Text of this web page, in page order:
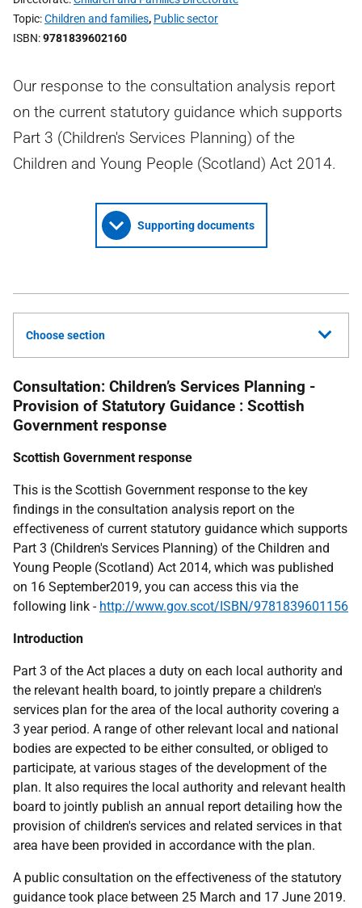
Topic Children and families, Public sector
ISBN 9781839602160
Our response to the consultation analysis report
on the current statutory guidance which supports
Part 3 (Children's Services Planning) of the
Children and Young People (Scotland) Act 2014.
Supporting documents
Choose section
Consultation: Children’s Services Planning -
Provision of Statutory Guidance : Scottish
Government response
Scottish Government response
This is the Scottish Government response to the key
findings in the consultation analysis report on the
effectiveness of current statutory guidance which supports
Part 3 (Children's Services Planning) of the Children and
Young People (Scotland) Act 2014, which was published
on 16 September2019, you can access this via the
following link - http://www.gov.scot/ISBN/9781839601156
Introduction
Part 3 of the Act places a duty on each local authority and
the relevant health board, to jointly prepare a children's
services plan for the area of the local authority covering a
3 year period. A range of other relevant local and national
bodies are expected to be either consulted, or obliged to
participate, at various stages of the development of the
plan. It also requires the local authority and relevant health
board to jointly publish an annual report detailing how the
provision of children's services and related services in that
area have been provided in accordance with the plan.
A public consultation on the effectiveness of the statutory
guidance took place between 25 March and 17 June 2019.